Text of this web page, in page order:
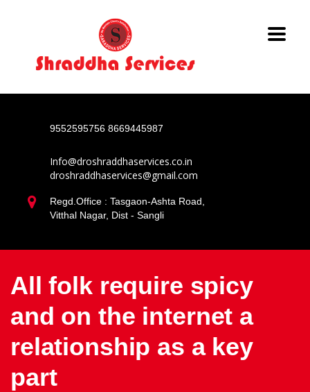
9552595756 8669445987
Info@droshraddhaservices.co.in
droshraddhaservices@gmail.com
Regd.Office : Tasgaon-Ashta Road,
Vitthal Nagar, Dist - Sangli
All folk require spicy
and on the internet a
relationship as a key
part